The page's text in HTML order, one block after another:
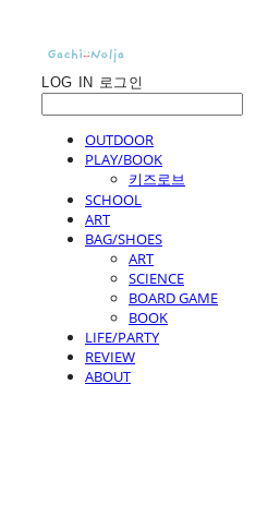
LOG IN 로그인
OUTDOOR
PLAY/BOOK
키즈로브
SCHOOL
ART
BAG/SHOES
ART
SCIENCE
BOARD GAME
BOOK
LIFE/PARTY
REVIEW
ABOUT